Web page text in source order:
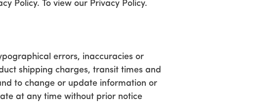
Policy. To view our Privacy Policy.
errors, inaccuracies or
shipping charges, transit times and
to change or update information or
at any time without prior notice